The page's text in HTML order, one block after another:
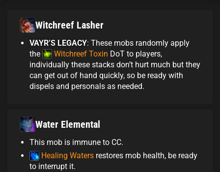
Witchreef Lasher
VAYR’S LEGACY: These mobs randomly apply
the
Witchreef Toxin DoT to players,
individually these stacks don’t hurt much but they
can get out of hand quickly, so be ready with
dispels and personals as needed.
Water Elemental
This mob is immune to CC.
Healing Waters restores mob health, be ready
to interrupt it.